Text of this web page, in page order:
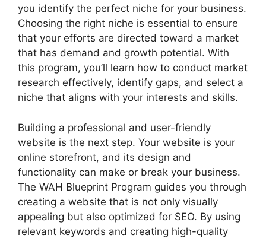
you identify the perfect niche for your business.
Choosing the right niche is essential to ensure
that your efforts are directed toward a market
that has demand and growth potential. With
this program, you’ll learn how to conduct market
research effectively, identify gaps, and select a
niche that aligns with your interests and skills.
Building a professional and user-friendly
website is the next step. Your website is your
online storefront, and its design and
functionality can make or break your business.
The WAH Blueprint Program guides you through
creating a website that is not only visually
appealing but also optimized for SEO. By using
relevant keywords and creating high-quality